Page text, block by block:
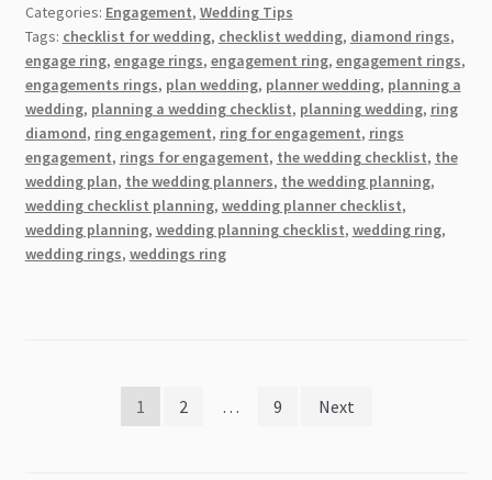
the
Ideal
Wedding
Band
for
Your
Special
Day
Categories: Engagement, Wedding Tips
Tags: checklist for wedding, checklist wedding, diamond rings,
engage ring, engage rings, engagement ring, engagement rings,
engagements rings, plan wedding, planner wedding, planning a
wedding, planning a wedding checklist, planning wedding, ring
diamond, ring engagement, ring for engagement, rings
engagement, rings for engagement, the wedding checklist, the
wedding plan, the wedding planners, the wedding planning,
wedding checklist planning, wedding planner checklist,
wedding planning, wedding planning checklist, wedding ring,
wedding rings, weddings ring
1 2 … 9 Next